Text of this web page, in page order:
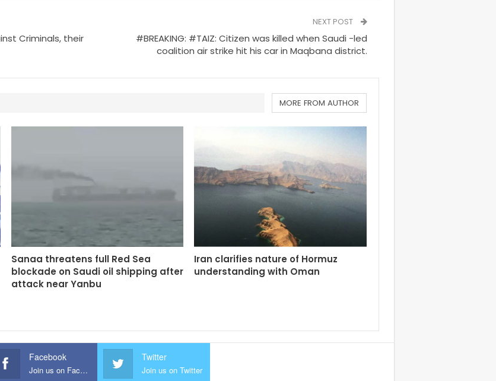
Criminals, their
NEXT POST
#BREAKING: #TAIZ: Citizen was killed when Saudi -led
coalition air strike hit his car in Maqbana district.
MORE FROM AUTHOR
Sanaa threatens full Red Sea
blockade on Saudi oil shipping after
attack near Yanbu
Iran clarifies nature of Hormuz
understanding with Oman
Facebook
Join us on Facebook
Twitter
Join us on Twitter